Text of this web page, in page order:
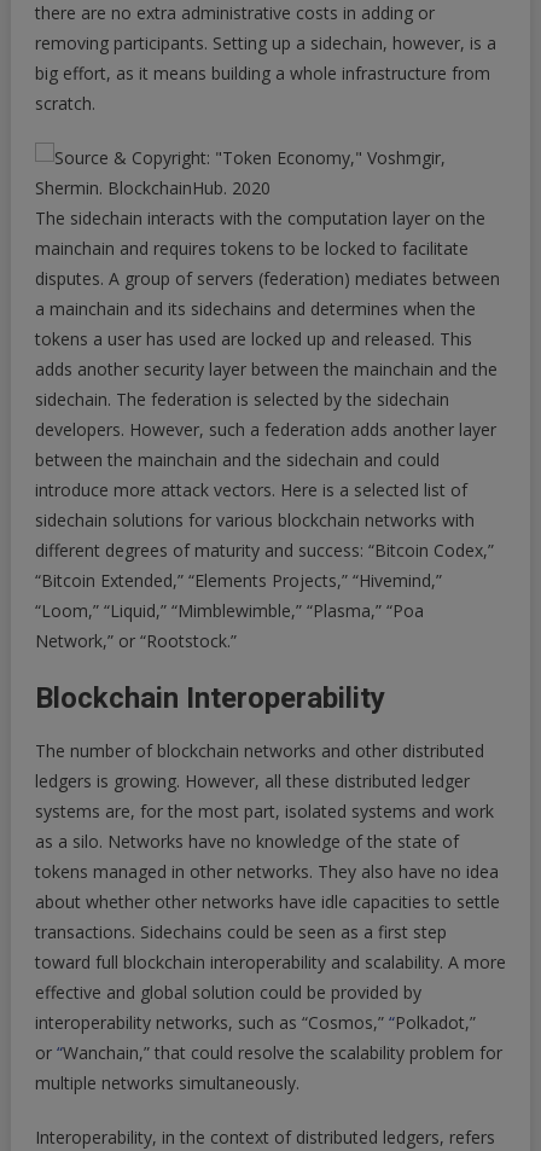
there are no extra administrative costs in adding or
removing participants. Setting up a sidechain, however, is a
big effort, as it means building a whole infrastructure from
scratch.
The sidechain interacts with the computation layer on the
mainchain and requires tokens to be locked to facilitate
disputes. A group of servers (federation) mediates between
a mainchain and its sidechains and determines when the
tokens a user has used are locked up and released. This
adds another security layer between the mainchain and the
sidechain. The federation is selected by the sidechain
developers. However, such a federation adds another layer
between the mainchain and the sidechain and could
introduce more attack vectors. Here is a selected list of
sidechain solutions for various blockchain networks with
different degrees of maturity and success: “Bitcoin Codex,”
“Bitcoin Extended,” “Elements Projects,” “Hivemind,”
“Loom,” “Liquid,” “Mimblewimble,” “Plasma,” “Poa
Network,” or “Rootstock.”
Blockchain Interoperability
The number of blockchain networks and other distributed
ledgers is growing. However, all these distributed ledger
systems are, for the most part, isolated systems and work
as a silo. Networks have no knowledge of the state of
tokens managed in other networks. They also have no idea
about whether other networks have idle capacities to settle
transactions. Sidechains could be seen as a first step
toward full blockchain interoperability and scalability. A more
effective and global solution could be provided by
interoperability networks, such as “Cosmos,”“Polkadot,”
or“Wanchain,” that could resolve the scalability problem for
multiple networks simultaneously.
Interoperability, in the context of distributed ledgers, refers